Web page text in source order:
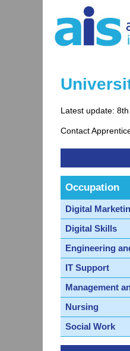
Latest update:
Contact
Occupation
Digital
Digital Skills
Engineering
IT Support
Management
Nursing
Social Work